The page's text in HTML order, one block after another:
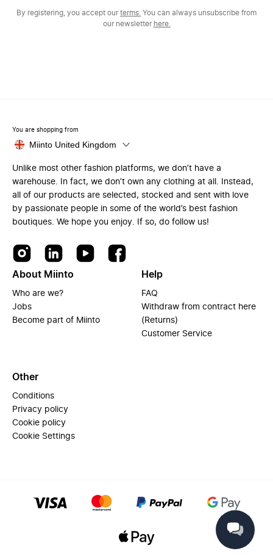
By registering, you accept ourterms. You can always unsubscribe from
our newsletter here.
You are shopping from
Miinto United Kingdom
Unlike most other fashion platforms, we don’t have a
warehouse. In fact, we don’t own any clothing at all. Instead,
all of our products are selected, stocked and sent with love
by passionate people in some of the world’s best fashion
boutiques. We hope you enjoy. If so, do follow us!
About Miinto
Who are we?
Jobs
Become part of Miinto
Help
FAQ
Withdraw from contract here
(Returns)
Customer Service
Other
Conditions
Privacy policy
Cookie policy
Cookie Settings